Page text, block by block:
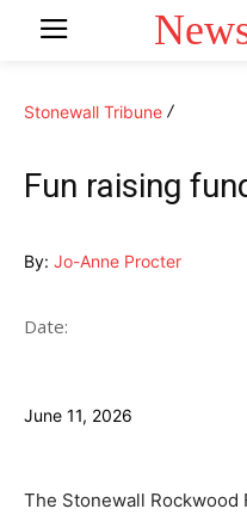
Stonewall Tribune
Fun raising
By: Jo-Anne Procter
Date:
June 11, 2026
The Stonewall